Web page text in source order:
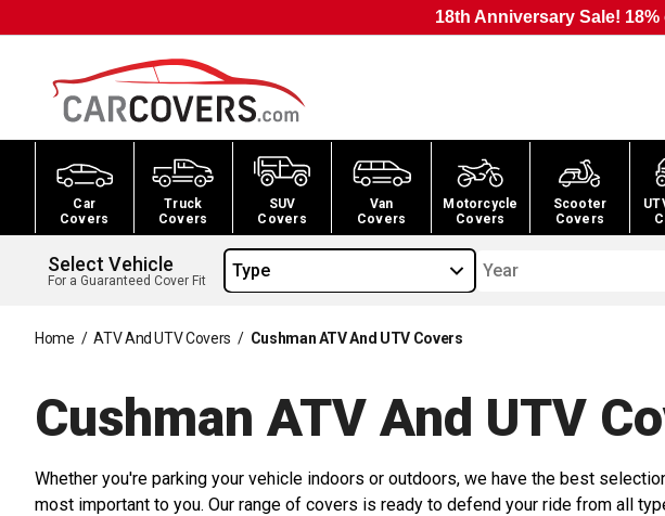
18th Anniversary Sale!
Car
Covers
Truck
Covers
SUV
Covers
Van
Covers
Motorcycle
Covers
Scooter
Covers
Select Vehicle
For a Guaranteed Cover Fit Type Year
Home / ATV And UTV Covers / Cushman ATV And UTV Covers
Cushman ATV And UTV
Whether you're parking your vehicle indoors or outdoors, we have the best
most important to you. Our range of covers is ready to defend your ride from all